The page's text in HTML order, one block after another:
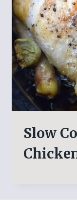
Slow